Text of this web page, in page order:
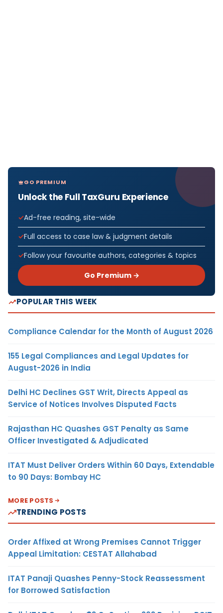
GO PREMIUM
Unlock the Full TaxGuru Experience
Ad-free reading, site-wide
Full access to case law & judgment details
Follow your favourite authors, categories & topics
Go Premium →
POPULAR THIS WEEK
Compliance Calendar for the Month of August 2026
155 Legal Compliances and Legal Updates for
August-2026 in India
Delhi HC Declines GST Writ, Directs Appeal as
Service of Notices Involves Disputed Facts
Rajasthan HC Quashes GST Penalty as Same
Officer Investigated & Adjudicated
ITAT Must Deliver Orders Within 60 Days, Extendable
to 90 Days: Bombay HC
MORE POSTS
TRENDING POSTS
Order Affixed at Wrong Premises Cannot Trigger
Appeal Limitation: CESTAT Allahabad
ITAT Panaji Quashes Penny-Stock Reassessment
for Borrowed Satisfaction